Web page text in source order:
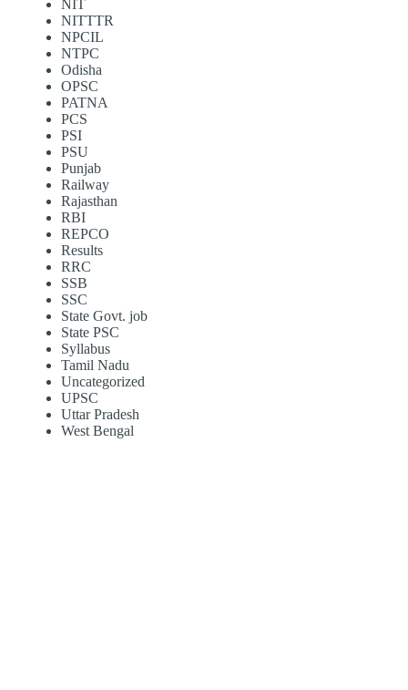
NIT
NITTTR
NPCIL
NTPC
Odisha
OPSC
PATNA
PCS
PSI
PSU
Punjab
Railway
Rajasthan
RBI
REPCO
Results
RRC
SSB
SSC
State Govt. job
State PSC
Syllabus
Tamil Nadu
Uncategorized
UPSC
Uttar Pradesh
West Bengal